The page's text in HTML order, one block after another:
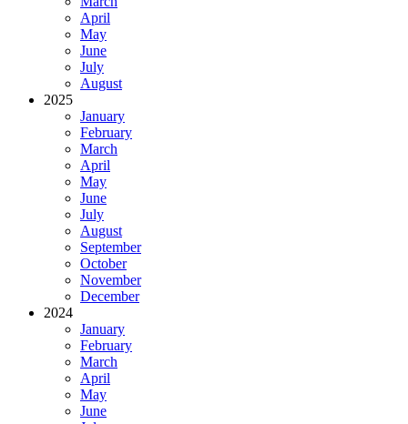
April
May
June
July
August
2025
January
February
March
April
May
June
July
August
September
October
November
December
2024
January
February
March
April
May
June